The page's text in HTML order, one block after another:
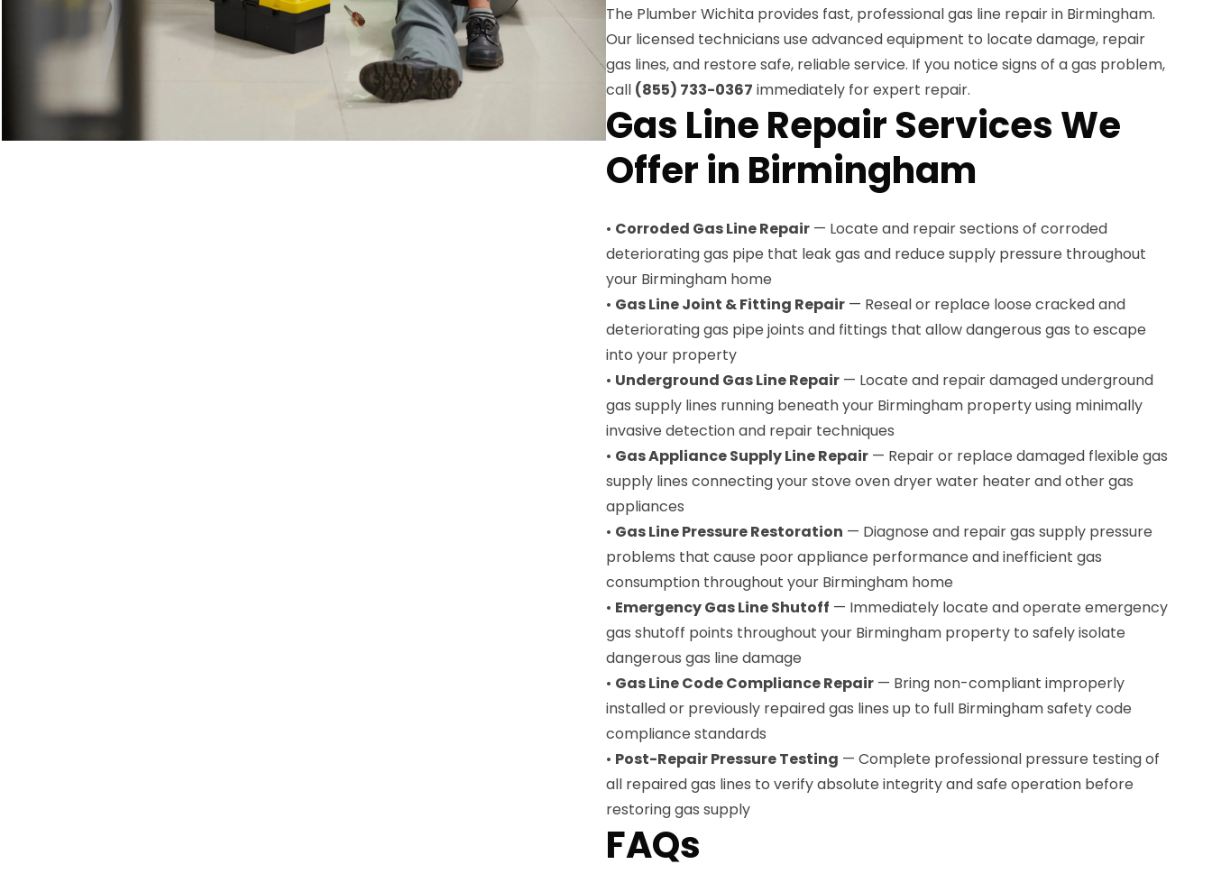
The Plumber Wichita provides fast, professional gas line repair in Birmingham.
Our licensed technicians use advanced equipment to locate damage, repair
gas lines, and restore safe, reliable service. If you notice signs of a gas problem,
call (855) 733-0367 immediately for expert repair.
Gas Line Repair Services We
Offer in Birmingham
• Corroded Gas Line Repair — Locate and repair sections of corroded
deteriorating gas pipe that leak gas and reduce supply pressure throughout
your Birmingham home
• Gas Line Joint & Fitting Repair — Reseal or replace loose cracked and
deteriorating gas pipe joints and fittings that allow dangerous gas to escape
into your property
• Underground Gas Line Repair — Locate and repair damaged underground
gas supply lines running beneath your Birmingham property using minimally
invasive detection and repair techniques
• Gas Appliance Supply Line Repair — Repair or replace damaged flexible gas
supply lines connecting your stove oven dryer water heater and other gas
appliances
• Gas Line Pressure Restoration — Diagnose and repair gas supply pressure
problems that cause poor appliance performance and inefficient gas
consumption throughout your Birmingham home
• Emergency Gas Line Shutoff — Immediately locate and operate emergency
gas shutoff points throughout your Birmingham property to safely isolate
dangerous gas line damage
• Gas Line Code Compliance Repair — Bring non-compliant improperly
installed or previously repaired gas lines up to full Birmingham safety code
compliance standards
• Post-Repair Pressure Testing — Complete professional pressure testing of
all repaired gas lines to verify absolute integrity and safe operation before
restoring gas supply
FAQs